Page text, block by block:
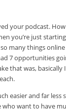
your podcast.
you’re just
many things
7 opportunities
that was, basically
easier and far less
who want to have